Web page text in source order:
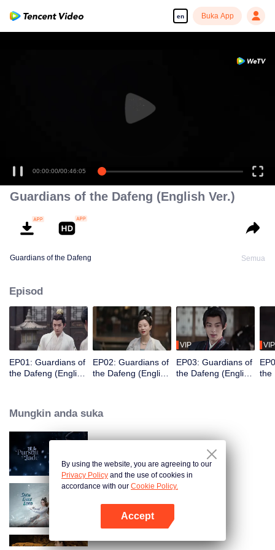
en Buka App
00:00:00/00:46:05
Guardians of the Dafeng (English Ver.)
Guardians of the Dafeng Semua
Episod
EP01: Guardians of
the Dafeng (English
EP02: Guardians of
the Dafeng (English
VIP
EP03: Guardians of
the Dafeng (English
VIP
the
Mungkin anda suka
Pursuit of Jade (English Ver.)
Snow Eagle Lord (English Ver.)
By using the website, you are agreeing to our
Privacy Policy and the use of cookies in
accordance with our Cookie Policy.
Accept